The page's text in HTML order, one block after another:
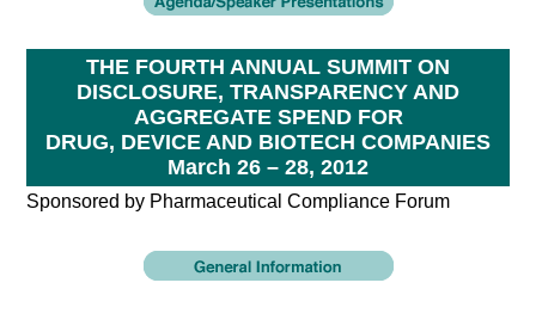
THE FOURTH ANNUAL SUMMIT ON
DISCLOSURE, TRANSPARENCY AND
AGGREGATE SPEND FOR
DRUG, DEVICE AND BIOTECH COMPANIES
March 26 – 28, 2012
Sponsored by Pharmaceutical Compliance Forum